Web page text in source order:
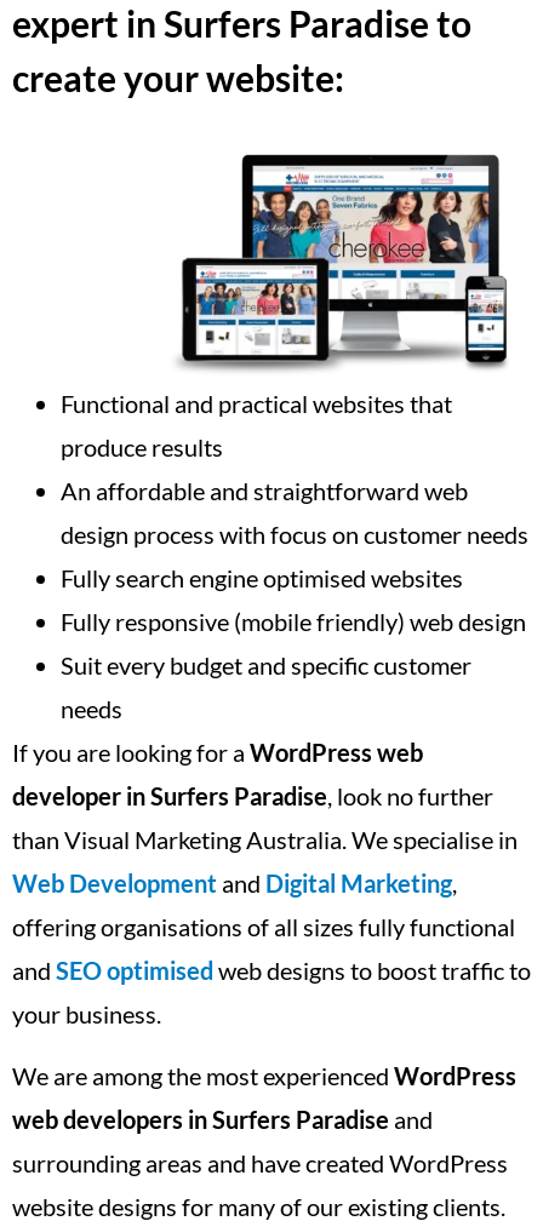
expert in Surfers Paradise to
create your website:
Functional and practical websites that
produce results
An affordable and straightforward web
design process with focus on customer needs
Fully search engine optimised websites
Fully responsive (mobile friendly) web design
Suit every budget and specific customer
needs
If you are looking for a WordPress web
developer in Surfers Paradise, look no further
than Visual Marketing Australia. We specialise in
Web Development and Digital Marketing,
offering organisations of all sizes fully functional
and SEO optimised web designs to boost traffic to
your business.
We are among the most experienced WordPress
web developers in Surfers Paradise and
surrounding areas and have created WordPress
website designs for many of our existing clients.